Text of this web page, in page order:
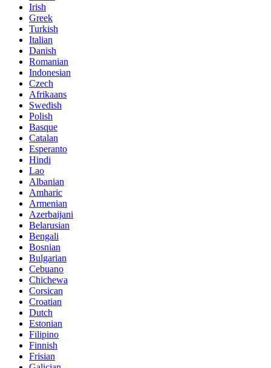
Irish
Greek
Turkish
Italian
Danish
Romanian
Indonesian
Czech
Afrikaans
Swedish
Polish
Basque
Catalan
Esperanto
Hindi
Lao
Albanian
Amharic
Armenian
Azerbaijani
Belarusian
Bengali
Bosnian
Bulgarian
Cebuano
Chichewa
Corsican
Croatian
Dutch
Estonian
Filipino
Finnish
Frisian